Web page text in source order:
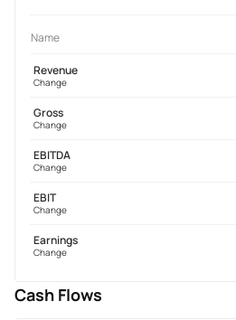
Name
Revenue
Change
Gross
Change
EBITDA
Change
EBIT
Change
Earnings
Change
Cash Flows